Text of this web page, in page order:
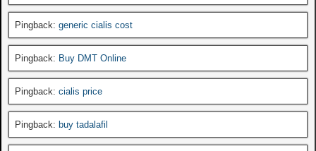
Pingback: generic cialis cost
Pingback: Buy DMT Online
Pingback: cialis price
Pingback: buy tadalafil